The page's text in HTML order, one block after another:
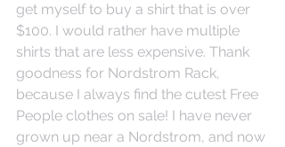
get myself to buy a shirt that is over
$100. I would rather have multiple
shirts that are less expensive. Thank
goodness for Nordstrom Rack,
because I always find the cutest Free
People clothes on sale! I have never
grown up near a Nordstrom, and now